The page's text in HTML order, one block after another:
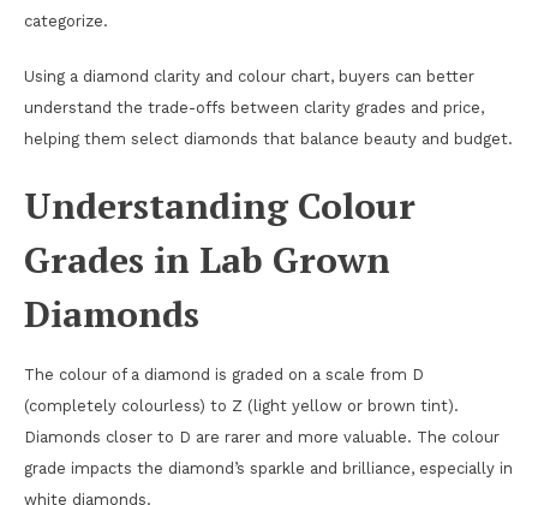
categorize.
Using a diamond clarity and colour chart, buyers can better
understand the trade-offs between clarity grades and price,
helping them select diamonds that balance beauty and budget.
Understanding Colour
Grades in Lab Grown
Diamonds
The colour of a diamond is graded on a scale from D
(completely colourless) to Z (light yellow or brown tint).
Diamonds closer to D are rarer and more valuable. The colour
grade impacts the diamond’s sparkle and brilliance, especially in
white diamonds.